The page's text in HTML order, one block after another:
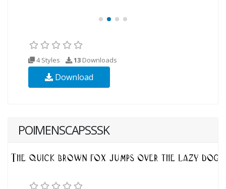
4 Styles 13 Downloads
Download
POIMENSCAPSSSK